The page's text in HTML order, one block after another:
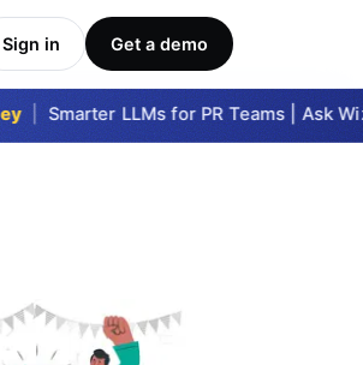
Sign in Get a demo
| Smarter LLMs for PR Teams | Ask